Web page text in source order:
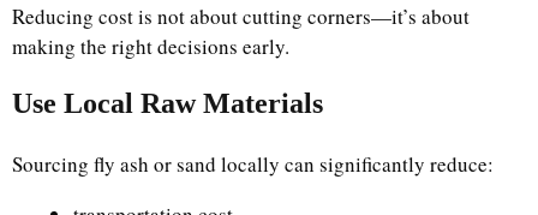
Reducing cost is not about cutting corners—it’s about
making the right decisions early.
Use Local Raw Materials
Sourcing fly ash or sand locally can significantly reduce: